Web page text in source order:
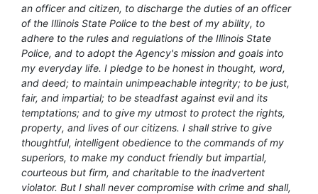
an officer and citizen, to discharge the duties of an officer
of the Illinois State Police to the best of my ability, to
adhere to the rules and regulations of the Illinois State
Police, and to adopt the Agency's mission and goals into
my everyday life. I pledge to be honest in thought, word,
and deed; to maintain unimpeachable integrity; to be just,
fair, and impartial; to be steadfast against evil and its
temptations; and to give my utmost to protect the rights,
property, and lives of our citizens. I shall strive to give
thoughtful, intelligent obedience to the commands of my
superiors, to make my conduct friendly but impartial,
courteous but firm, and charitable to the inadvertent
violator. But I shall never compromise with crime and shall,